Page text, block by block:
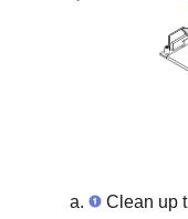
Clean up